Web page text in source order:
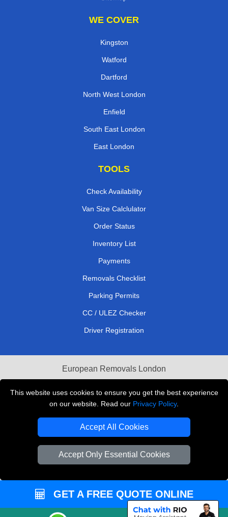
This website uses cookies to ensure you get the best experience
on our website. Read our Privacy Policy.
Accept All Cookies
Accept Only Essential Cookies
WE COVER
Kingston
Watford
Dartford
North West London
Enfield
South East London
East London
TOOLS
Check Availability
Van Size Calclulator
Order Status
Inventory List
Payments
Removals Checklist
Parking Permits
CC / ULEZ Checker
Driver Registration
European Removals London
Man and Van Bedford
Packaging Materials London
Vehicle Recovery London
Copyright © 2004 - 2026
THE REMOVALS LONDON
VAT Registration Number: 281 3132 29
Company Registration No: 13305400
GET A FREE QUOTE ONLINE